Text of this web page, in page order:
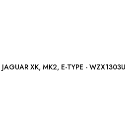
CARBURETTOR FLOAT JAGUAR XK, MK2, E-TYPE - WZX1303U